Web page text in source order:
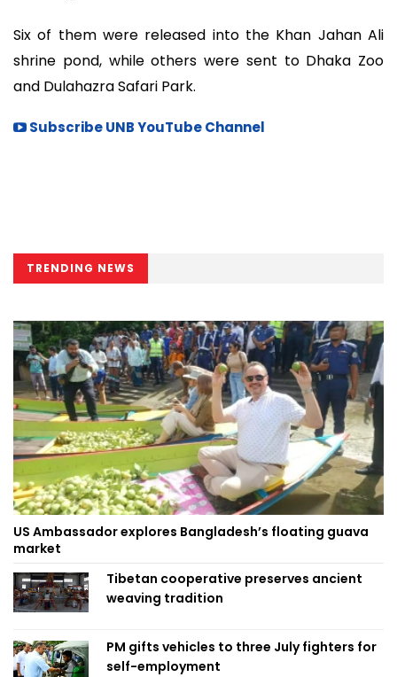
Six of them were released into the Khan Jahan Ali
shrine pond, while others were sent to Dhaka Zoo
and Dulahazra Safari Park.
Subscribe UNB YouTube Channel
TRENDING NEWS
US Ambassador explores Bangladesh’s floating guava
market
Tibetan cooperative preserves ancient
weaving tradition
PM gifts vehicles to three July fighters for
self-employment